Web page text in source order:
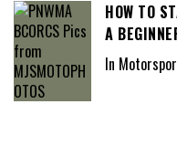
HOW TO
A
In